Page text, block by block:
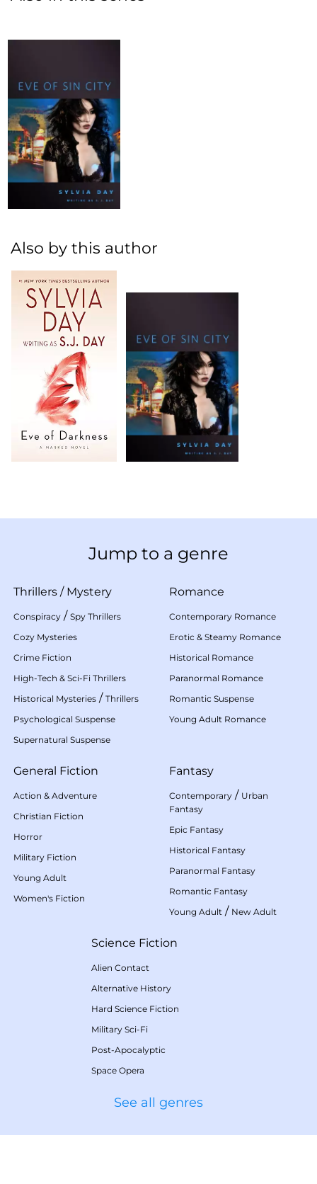
Also by this author
Jump to a genre
Thrillers / Mystery
Conspiracy / Spy Thrillers
Cozy Mysteries
Crime Fiction
High-Tech & Sci-Fi Thrillers
Historical Mysteries / Thrillers
Psychological Suspense
Supernatural Suspense
Romance
Contemporary Romance
Erotic & Steamy Romance
Historical Romance
Paranormal Romance
Romantic Suspense
Young Adult Romance
General Fiction
Action & Adventure
Christian Fiction
Horror
Military Fiction
Young Adult
Women's Fiction
Fantasy
Contemporary / Urban
Fantasy
Epic Fantasy
Historical Fantasy
Paranormal Fantasy
Romantic Fantasy
Young Adult / New Adult
Science Fiction
Alien Contact
Alternative History
Hard Science Fiction
Military Sci-Fi
Post-Apocalyptic
Space Opera
See all genres